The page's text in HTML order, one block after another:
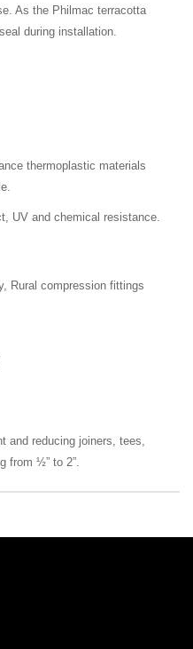
As the Philmac terracotta
during installation.
thermoplastic materials
UV and chemical resistance.
Rural compression fittings
and reducing joiners, tees,
from ½” to 2”.